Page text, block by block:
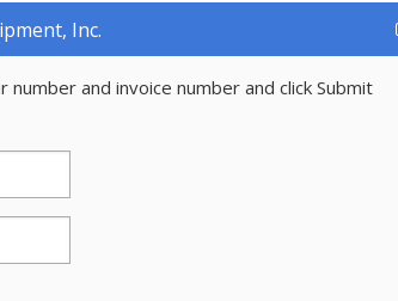
Inc.
and invoice number and click Submit